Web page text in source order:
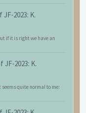
2023: K.
if it is right we have an
JF-2023: K.
quite normal to me: